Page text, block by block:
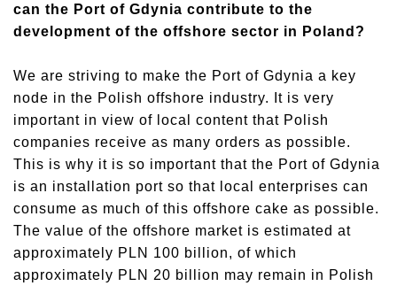
can the Port of Gdynia contribute to the
development of the offshore sector in Poland?
We are striving to make the Port of Gdynia a key
node in the Polish offshore industry. It is very
important in view of local content that Polish
companies receive as many orders as possible.
This is why it is so important that the Port of Gdynia
is an installation port so that local enterprises can
consume as much of this offshore cake as possible.
The value of the offshore market is estimated at
approximately PLN 100 billion, of which
approximately PLN 20 billion may remain in Polish